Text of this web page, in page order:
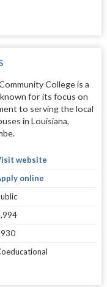
College is a
for its focus on
to serving the local
in Louisiana,
website
online